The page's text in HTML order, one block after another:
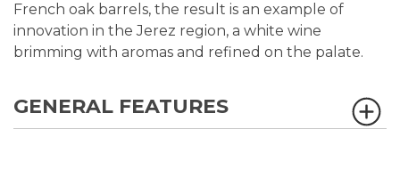
French oak barrels, the result is an example of
innovation in the Jerez region, a white wine
brimming with aromas and refined on the palate.
GENERAL FEATURES